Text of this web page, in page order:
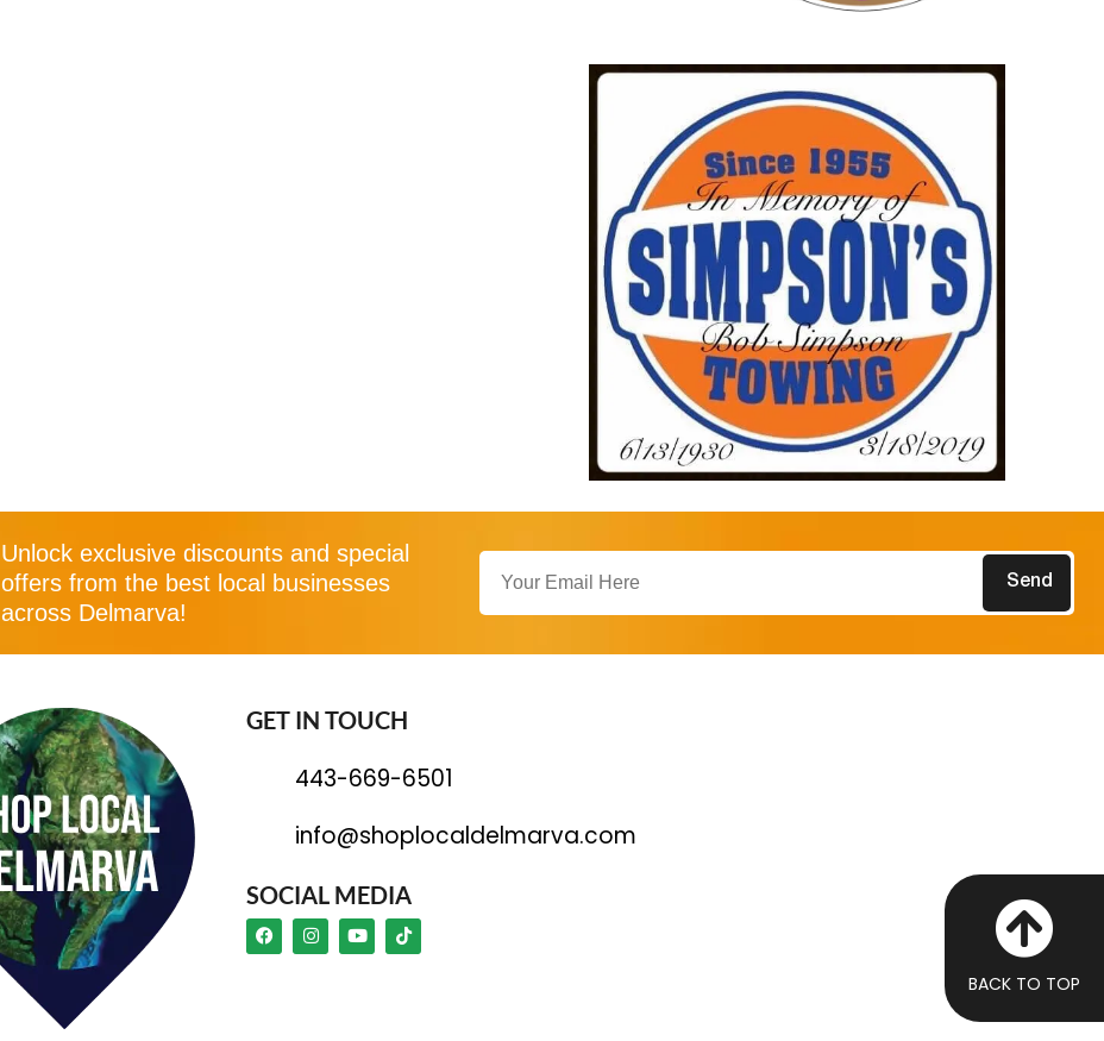
Unlock exclusive discounts and special
offers from the best local businesses
across Delmarva!
GET IN TOUCH
443-669-6501
info@shoplocaldelmarva.com
SOCIAL MEDIA
BACK TO TOP